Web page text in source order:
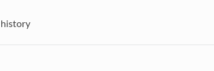
history